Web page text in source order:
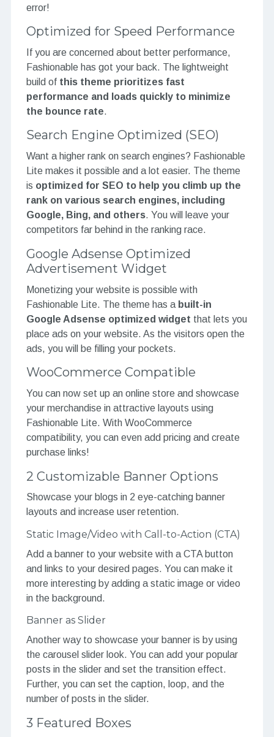
error!
Optimized for Speed Performance
If you are concerned about better performance,
Fashionable has got your back. The lightweight
build of this theme prioritizes fast
performance and loads quickly to minimize
the bounce rate.
Search Engine Optimized (SEO)
Want a higher rank on search engines? Fashionable
Lite makes it possible and a lot easier. The theme
is optimized for SEO to help you climb up the
rank on various search engines, including
Google, Bing, and others. You will leave your
competitors far behind in the ranking race.
Google Adsense Optimized
Advertisement Widget
Monetizing your website is possible with
Fashionable Lite. The theme has a built-in
Google Adsense optimized widget that lets you
place ads on your website. As the visitors open the
ads, you will be filling your pockets.
WooCommerce Compatible
You can now set up an online store and showcase
your merchandise in attractive layouts using
Fashionable Lite. With WooCommerce
compatibility, you can even add pricing and create
purchase links!
2 Customizable Banner Options
Showcase your blogs in 2 eye-catching banner
layouts and increase user retention.
Static Image/Video with Call-to-Action (CTA)
Add a banner to your website with a CTA button
and links to your desired pages. You can make it
more interesting by adding a static image or video
in the background.
Banner as Slider
Another way to showcase your banner is by using
the carousel slider look. You can add your popular
posts in the slider and set the transition effect.
Further, you can set the caption, loop, and the
number of posts in the slider.
3 Featured Boxes